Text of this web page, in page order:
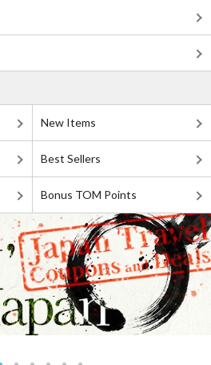
New Items
Best Sellers
Bonus TOM Points